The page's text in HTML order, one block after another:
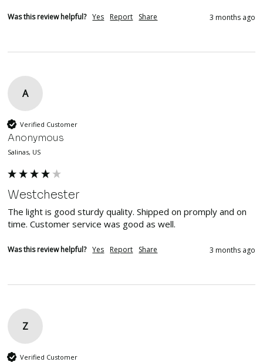
Was this review helpful? Yes Report Share 3 months ago
A
Verified Customer
Anonymous
Salinas, US
Westchester
The light is good sturdy quality. Shipped on promply and on
time. Customer service was good as well.
Was this review helpful? Yes Report Share 3 months ago
Z
Verified Customer